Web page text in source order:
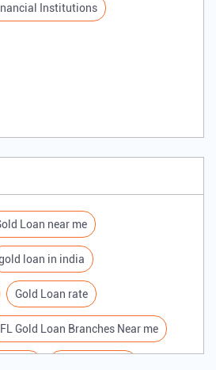
Institutions
Loan near me
loan in india
Gold Loan rate
IIFL Gold Loan Branches Near me